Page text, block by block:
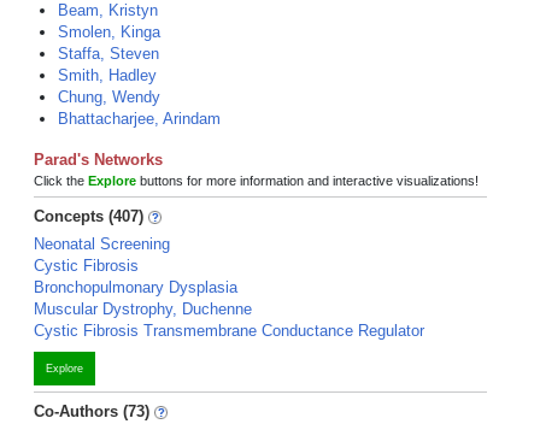
Beam, Kristyn
Smolen, Kinga
Staffa, Steven
Smith, Hadley
Chung, Wendy
Bhattacharjee, Arindam
Parad's Networks
Click the Explore buttons for more information and interactive visualizations!
Concepts (407)
Neonatal Screening
Cystic Fibrosis
Bronchopulmonary Dysplasia
Muscular Dystrophy, Duchenne
Cystic Fibrosis Transmembrane Conductance Regulator
Explore
Co-Authors (73)